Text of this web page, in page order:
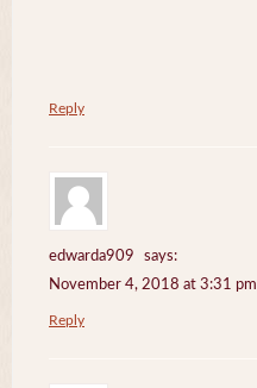
Reply
edwarda909
says:
November 4, 2018 at 3:31 pm
Reply